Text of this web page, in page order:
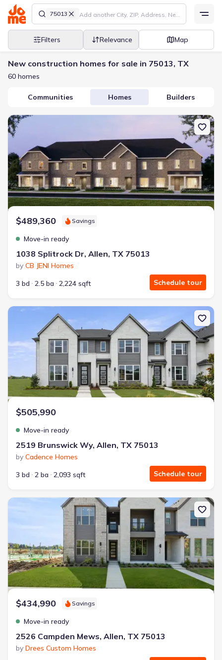
75013
Filters Relevance Map
New construction homes for sale in 75013, TX
60 homes
Communities Homes Builders
New construction Townhouse house 1038 Splitrock Dr, Allen, TX
$489,360 Savings
Move-in ready
1038 Splitrock Dr, Allen, TX 75013
by CB JENI Homes
3 bd
2.5 ba 2,224 sqft Schedule tour
New construction Single-Family house 2519 Brunswick Wy, Allen,
$505,990
Move-in ready
2519 Brunswick Wy, Allen, TX 75013
by Cadence Homes
3 bd
2 ba 2,093 sqft Schedule tour
New construction Townhouse house 2526 Campden Mews, Allen,
$434,990 Savings
Move-in ready
2526 Campden Mews, Allen, TX 75013
by Drees Custom Homes